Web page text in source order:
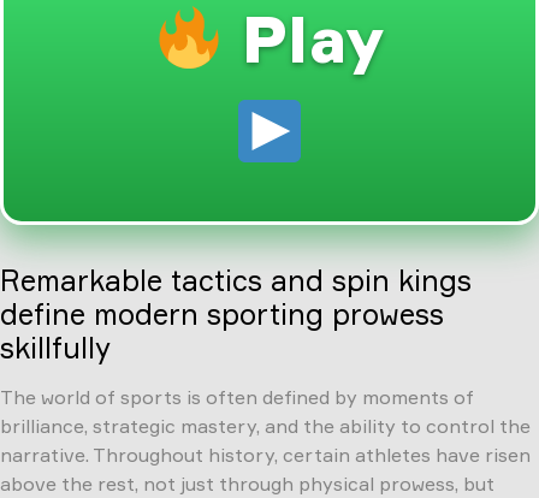
Play
Remarkable tactics and spin kings
define modern sporting prowess
skillfully
The world of sports is often defined by moments of
brilliance, strategic mastery, and the ability to control the
narrative. Throughout history, certain athletes have risen
above the rest, not just through physical prowess, but